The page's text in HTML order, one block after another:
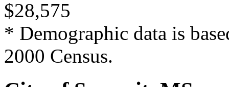
$28,575
* Demographic data is
2000 Census.